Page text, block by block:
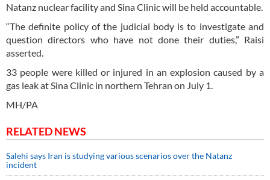
Natanz nuclear facility and Sina Clinic will be held accountable.
“The definite policy of the judicial body is to investigate and
question directors who have not done their duties,” Raisi
asserted.
33 people were killed or injured in an explosion caused by a
gas leak at Sina Clinic in northern Tehran on July 1.
MH/PA
RELATED NEWS
Salehi says Iran is studying various scenarios over the Natanz
incident